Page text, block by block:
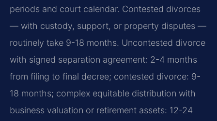
periods and court calendar. Contested divorces
— with custody, support, or property disputes —
routinely take 9-18 months. Uncontested divorce
with signed separation agreement: 2-4 months
from filing to final decree; contested divorce: 9-
18 months; complex equitable distribution with
business valuation or retirement assets: 12-24